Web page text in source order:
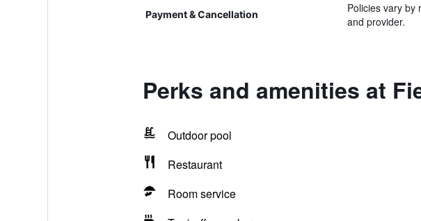
Payment & Cancellation
Policies vary by
and provider.
Perks and amenities at
Outdoor pool
Restaurant
Room service